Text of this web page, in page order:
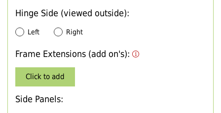
Hinge Side (viewed outside):
Left Right
Frame Extensions (add on's):
Click to add
Side Panels: